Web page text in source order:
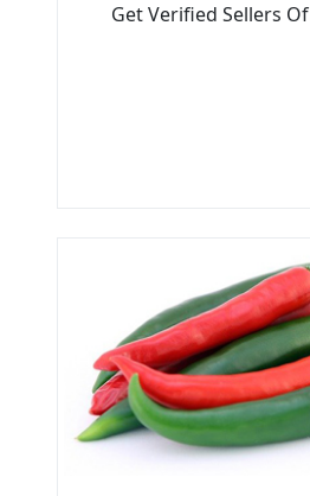
Get Verified Sellers Of